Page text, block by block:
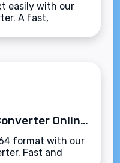
easily with our
A fast,
marketers.
Free Text to Base64 Converter Online - Encode Your Text Instantly
format with our
Fast and